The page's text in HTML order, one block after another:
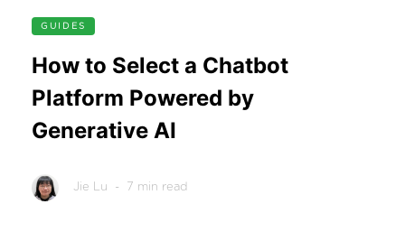
GUIDES
How to Select a Chatbot
Platform Powered by
Generative AI
Jie Lu - 7 min read